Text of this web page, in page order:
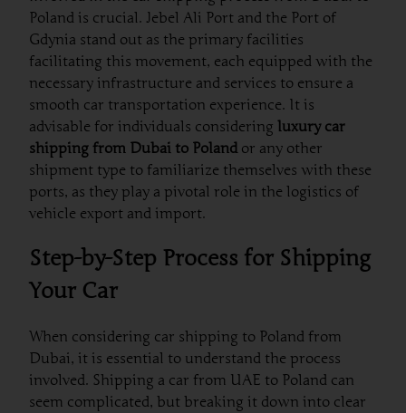
Poland is crucial. Jebel Ali Port and the Port of
Gdynia stand out as the primary facilities
facilitating this movement, each equipped with the
necessary infrastructure and services to ensure a
smooth car transportation experience. It is
advisable for individuals considering luxury car
shipping from Dubai to Polandor any other
shipment type to familiarize themselves with these
ports, as they play a pivotal role in the logistics of
vehicle export and import.
Step-by-Step Process for Shipping
Your Car
When considering car shipping to Poland from
Dubai, it is essential to understand the process
involved. Shipping a car from UAE to Poland can
seem complicated, but breaking it down into clear